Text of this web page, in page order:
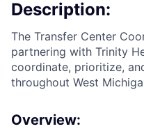
Description:
The Transfer Center
partnering with Trinity
coordinate, prioritize,
throughout West
Overview: